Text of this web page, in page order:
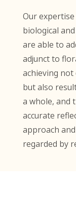
Our
biological
are able to
adjunct to
achieving not
but also
a whole, and
accurate
approach
regarded by